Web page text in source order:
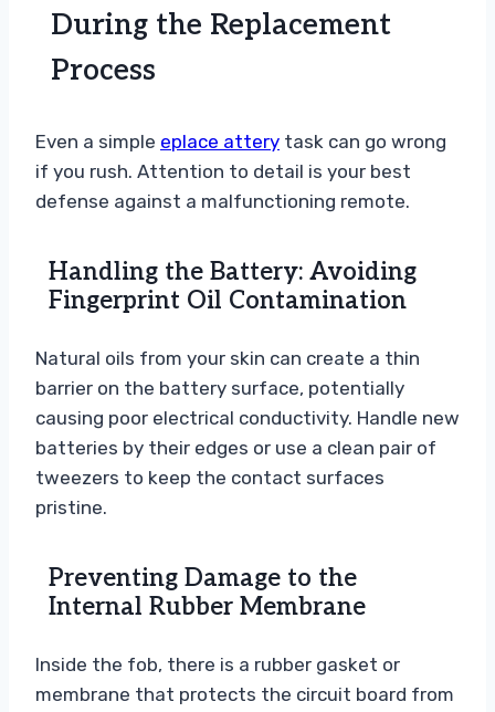
During the Replacement
Process
Even a simple eplace attery task can go wrong
if you rush. Attention to detail is your best
defense against a malfunctioning remote.
Handling the Battery: Avoiding
Fingerprint Oil Contamination
Natural oils from your skin can create a thin
barrier on the battery surface, potentially
causing poor electrical conductivity. Handle new
batteries by their edges or use a clean pair of
tweezers to keep the contact surfaces
pristine.
Preventing Damage to the
Internal Rubber Membrane
Inside the fob, there is a rubber gasket or
membrane that protects the circuit board from